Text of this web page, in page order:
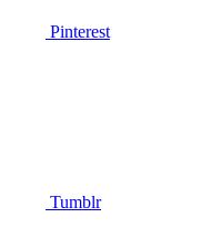
Pinterest
Tumblr